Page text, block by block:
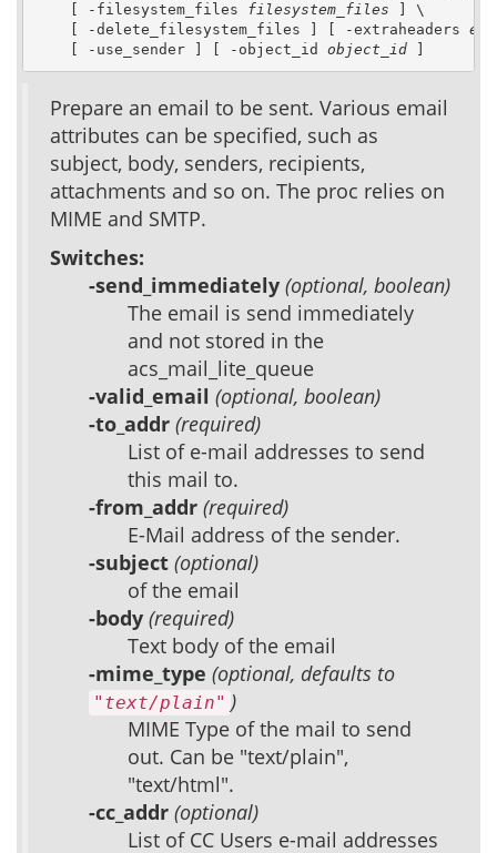
    [ -filesystem_files
filesystem_files ] \
    [ -delete_filesystem_files ] [ -extraheaders
    [ -use_sender ] [ -object_id
object_id ]
Prepare an email to be sent. Various email
attributes can be specified, such as
subject, body, senders, recipients,
attachments and so on. The proc relies on
MIME and SMTP.
Switches:
-send_immediately (optional, boolean)
The email is send immediately
and not stored in the
acs_mail_lite_queue
-valid_email (optional, boolean)
-to_addr (required)
List of e-mail addresses to send
this mail to.
-from_addr (required)
E-Mail address of the sender.
-subject (optional)
of the email
-body (required)
Text body of the email
-mime_type (optional, defaults to
"text/plain" )
MIME Type of the mail to send
out. Can be "text/plain",
"text/html".
-cc_addr (optional)
List of CC Users e-mail addresses